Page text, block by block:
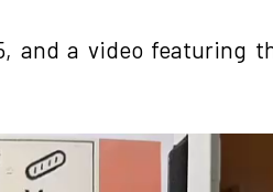
and a video featuring